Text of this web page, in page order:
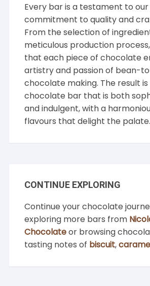
Every bar is a testament to our
commitment to quality and
From the selection of
meticulous production
that each piece of chocolate
artistry and passion of bean-
chocolate making. The result
chocolate bar that is both
and indulgent, with a
flavours that delight the
CONTINUE EXPLORING
Continue your chocolate
exploring more bars from
Chocolateor browsing
tasting notes of biscuit,